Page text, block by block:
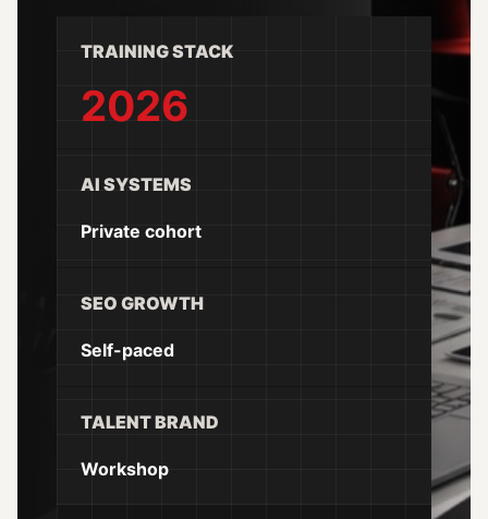
TRAINING STACK
2026
AI SYSTEMS
Private cohort
SEO GROWTH
Self-paced
TALENT BRAND
Workshop